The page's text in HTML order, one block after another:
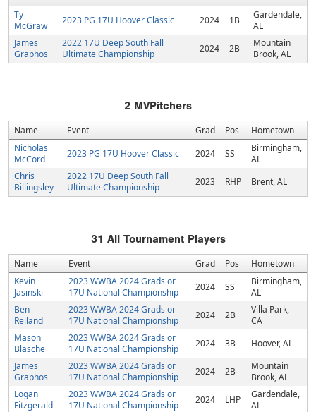
Ty
McGraw
2023 PG 17U Hoover Classic 2024 1B
Gardendale,
AL
James
Graphos
2022 17U Deep South Fall
Ultimate Championship
2024 2B
Mountain
Brook, AL
2 MVPitchers
Name Event Grad Pos
Hometown
Nicholas
McCord
2023 PG 17U Hoover Classic 2024 SS
Birmingham,
AL
Chris
Billingsley
2022 17U Deep South Fall
Ultimate Championship
2023 RHP Brent, AL
31 All Tournament Players
Name Event Grad Pos Hometown
Kevin
Jasinski
2023 WWBA 2024 Grads or
17U National Championship
2024 SS
Birmingham,
AL
Ben
Reiland
2023 WWBA 2024 Grads or
17U National Championship
2024 2B
Villa Park,
CA
Mason
Blasche
2023 WWBA 2024 Grads or
17U National Championship
2024 3B
Hoover, AL
James
Graphos
2023 WWBA 2024 Grads or
17U National Championship
2024 2B
Mountain
Brook, AL
Logan
Fitzgerald
2023 WWBA 2024 Grads or
17U National Championship
2024 LHP
Gardendale,
AL